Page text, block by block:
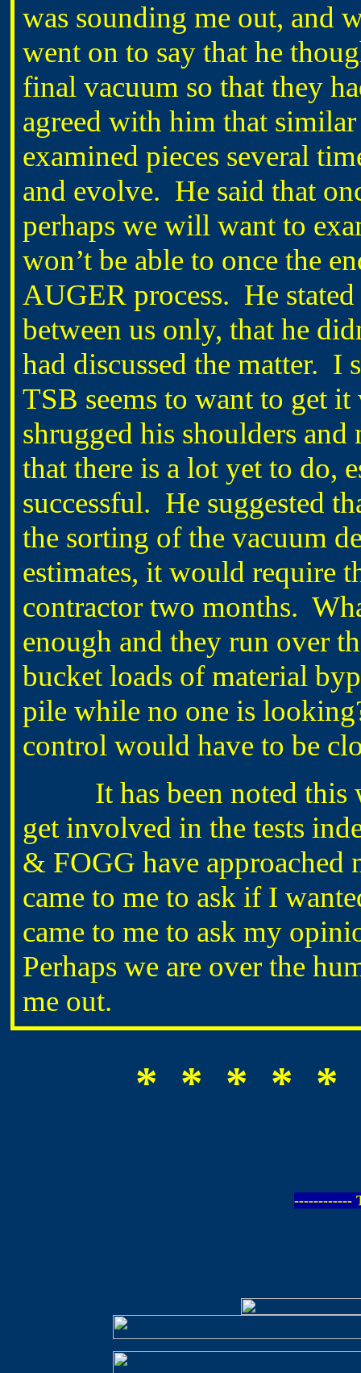
was sounding me out, and
went on to say that he
final vacuum so that they
agreed with him that
examined pieces several
and evolve. He said that
perhaps we will want to
won’t be able to once the
AUGER process. He
between us only, that he
had discussed the matter. I
TSB seems to want to get
shrugged his shoulders and
that there is a lot yet to do,
successful. He suggested
the sorting of the vacuum
estimates, it would require
contractor two months.
enough and they run over
bucket loads of material
pile while no one is
control would have to be
It has been noted this
get involved in the tests
& FOGG have approached
came to me to ask if I
came to me to ask my
Perhaps we are over the
me out.
* * * * *
------------